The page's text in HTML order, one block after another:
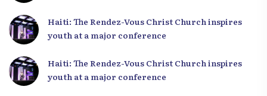
Haiti: The Rendez-Vous Christ Church inspires
youth at a major conference
Haiti: The Rendez-Vous Christ Church inspires
youth at a major conference